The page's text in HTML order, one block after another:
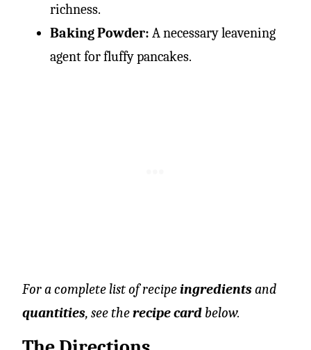
richness.
Baking Powder: A necessary leavening
agent for fluffy pancakes.
For a complete list of recipeingredientsand
quantities, see therecipe card below.